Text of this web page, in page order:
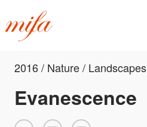
2016 / Nature / Landscapes
Evanescence